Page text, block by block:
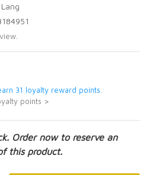
31 loyalty reward points.
points >
Order now to reserve an
this product.